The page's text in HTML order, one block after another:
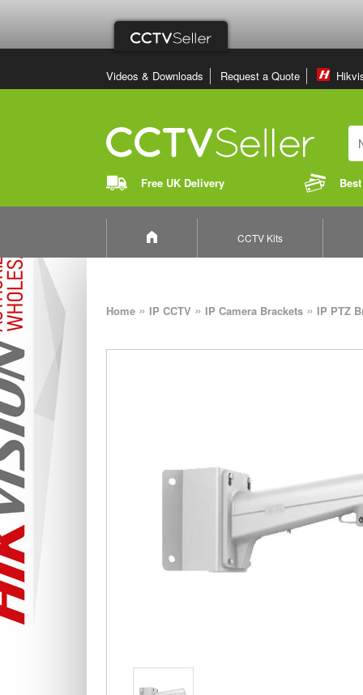
Videos & Downloads Request a Quote
Free UK Delivery
CCTV Kits
Home » IP CCTV » IP Camera Brackets » IP PTZ